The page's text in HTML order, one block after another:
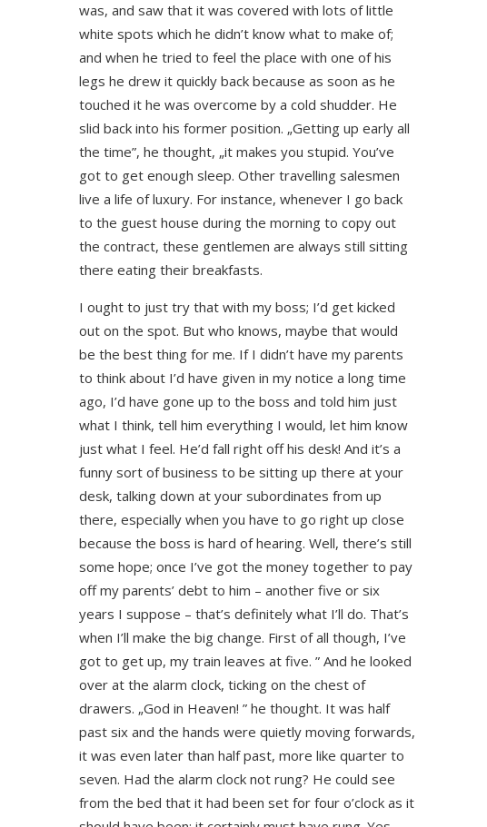
was, and saw that it was covered with lots of little
white spots which he didn’t know what to make of;
and when he tried to feel the place with one of his
legs he drew it quickly back because as soon as he
touched it he was overcome by a cold shudder. He
slid back into his former position. „Getting up early all
the time”, he thought, „it makes you stupid. You’ve
got to get enough sleep. Other travelling salesmen
live a life of luxury. For instance, whenever I go back
to the guest house during the morning to copy out
the contract, these gentlemen are always still sitting
there eating their breakfasts.
I ought to just try that with my boss; I’d get kicked
out on the spot. But who knows, maybe that would
be the best thing for me. If I didn’t have my parents
to think about I’d have given in my notice a long time
ago, I’d have gone up to the boss and told him just
what I think, tell him everything I would, let him know
just what I feel. He’d fall right off his desk! And it’s a
funny sort of business to be sitting up there at your
desk, talking down at your subordinates from up
there, especially when you have to go right up close
because the boss is hard of hearing. Well, there’s still
some hope; once I’ve got the money together to pay
off my parents’ debt to him – another five or six
years I suppose – that’s definitely what I’ll do. That’s
when I’ll make the big change. First of all though, I’ve
got to get up, my train leaves at five. ” And he looked
over at the alarm clock, ticking on the chest of
drawers. „God in Heaven! ” he thought. It was half
past six and the hands were quietly moving forwards,
it was even later than half past, more like quarter to
seven. Had the alarm clock not rung? He could see
from the bed that it had been set for four o’clock as it